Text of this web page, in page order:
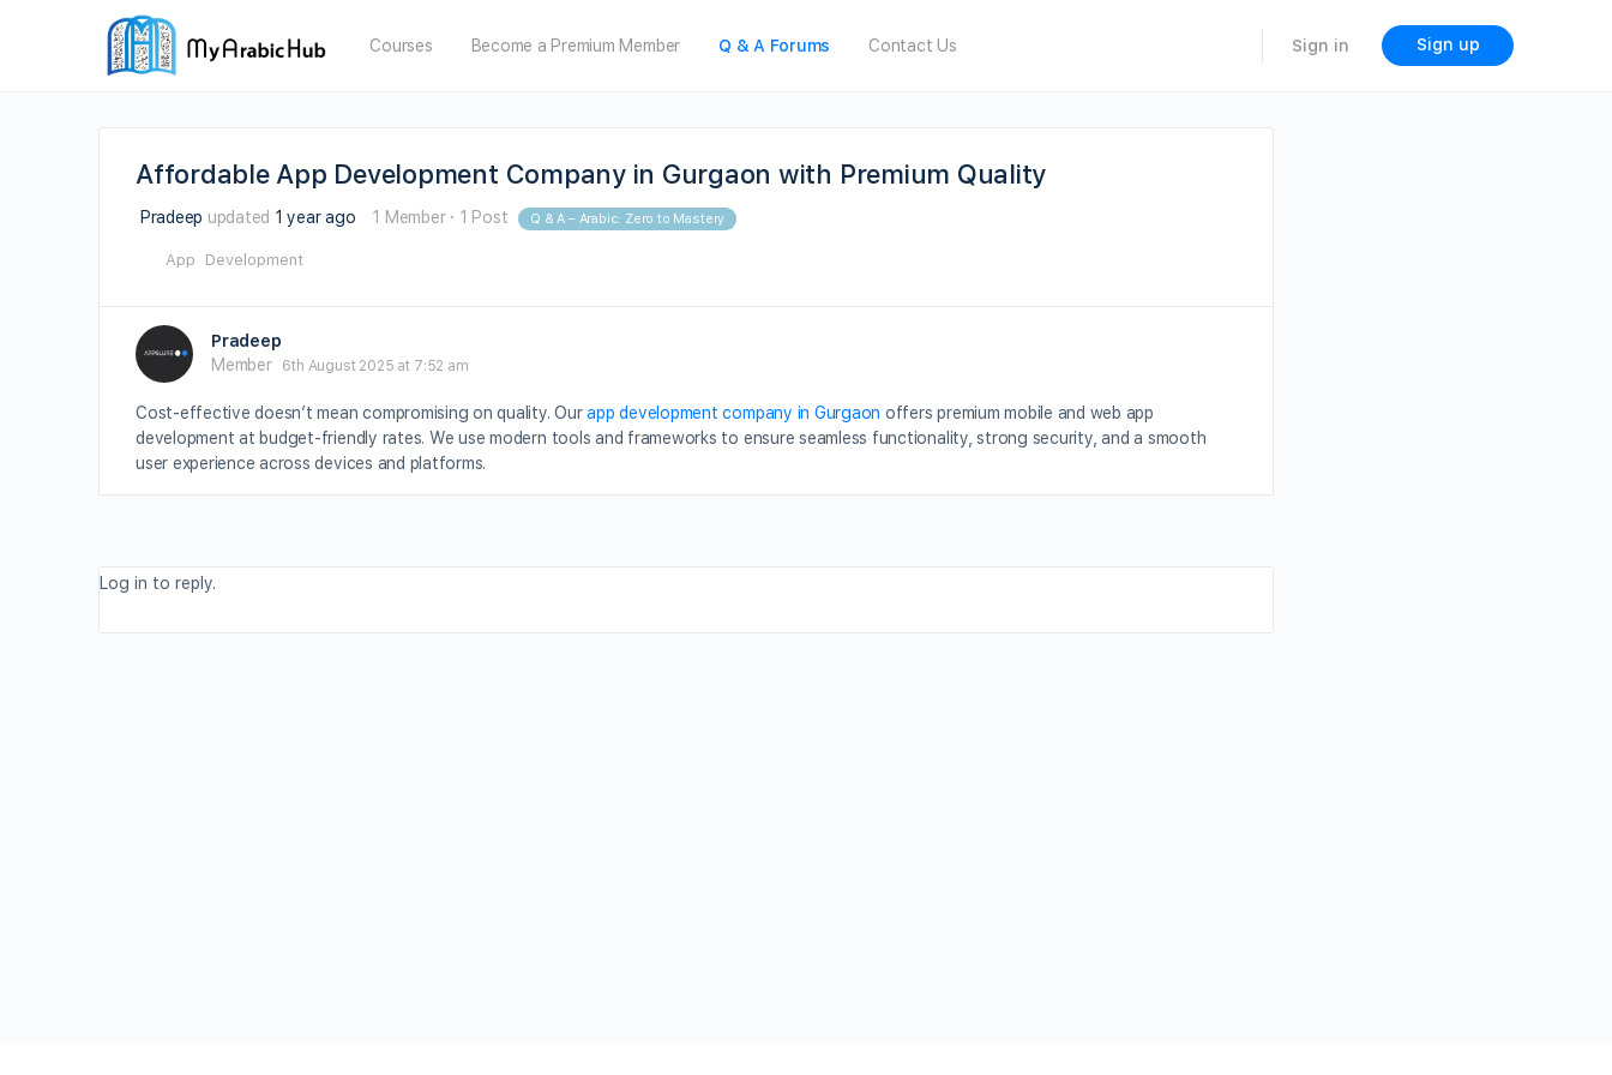
Courses Become a Premium Member Q & A Forums Contact Us Sign in Sign up
Affordable App Development Company in Gurgaon with Premium Quality
Pradeep updated 1 year ago 1 Member · 1 Post Q & A – Arabic: Zero to Mastery
App Development
Pradeep
Member
6th August 2025 at 7:52 am
Cost-effective doesn’t mean compromising on quality. Ourapp development company in Gurgaon offers premium mobile and web app
development at budget-friendly rates. We use modern tools and frameworks to ensure seamless functionality, strong security, and a smooth
user experience across devices and platforms.
Log in to reply.